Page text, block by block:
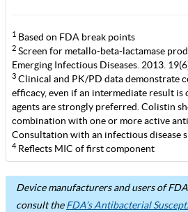
1 Based on FDA break points
2 Screen for metallo-beta-lactamase
Emerging Infectious Diseases. 2013.
3 Clinical and PK/PD data demonstrate
efficacy, even if an intermediate result
agents are strongly preferred. Colistin
combination with one or more active
Consultation with an infectious disease
4Reflects MIC of first component
Device manufacturers and users of
consult theFDA’s Antibacterial